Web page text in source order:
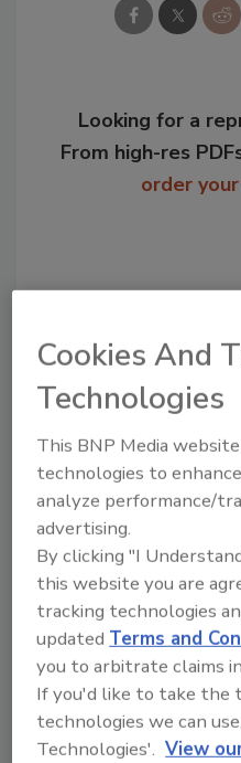
Looking for a
From high-res
order
to unlock your
Already have
Cookies And
Technologies
This BNP Media
technologies to
analyze performance/
advertising.
By clicking "I
this website you are
tracking technologies
updatedTerms and
you to arbitrate claims
If you'd like to take the
technologies we can
Technologies'. View